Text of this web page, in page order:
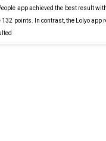
app achieved the best result
132 points. In contrast, the Lolyo app